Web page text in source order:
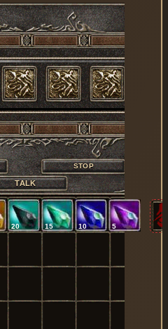
TALK
STOP
20 15 10 5